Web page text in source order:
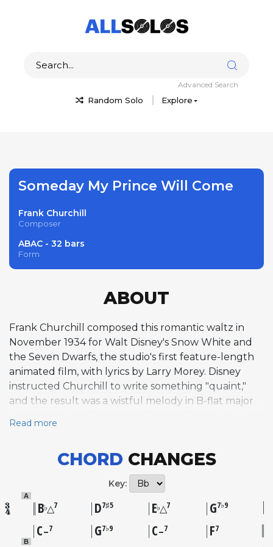
Random Solo Explore
Advanced Search
Someday My Prince Will Come
Frank Churchill
Composer
ABAC - 32 bars
Form
ABOUT
Frank Churchill composed this romantic waltz in
November 1934 for Walt Disney's Snow White and
the Seven Dwarfs, the studio's first feature-length
animated film, with lyrics by Larry Morey. Disney
instructed Churchill to write something "quaint,"
and the result was a wistful melody in B-flat major
song, later reprised twice more in the film. The
chord structure that conveys longing and
spontaneity, proved unexpectedly suited to jazz
improvisation. A 1940s plagiarism lawsuit alleged
similarities to the 1909 composition "Old Eli March,"
but the court ruled in Disney's favor after finding
Churchill had created the melody independently,
Read more
CHORD CHANGES
Key:
A
B♭△7 D7♯5 E♭△7 G7♭9
C–7 G7♭9 C–7 F7
B